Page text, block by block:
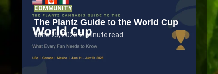
COMMUNITY
The Plantz Guide to the World Cup
June 25, 2026•2 minute read